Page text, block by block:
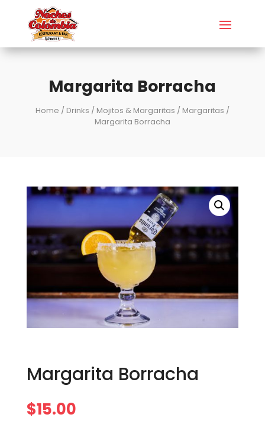
Margarita Borracha
Home / Drinks / Mojitos & Margaritas / Margaritas /
Margarita Borracha
Margarita Borracha
$15.00